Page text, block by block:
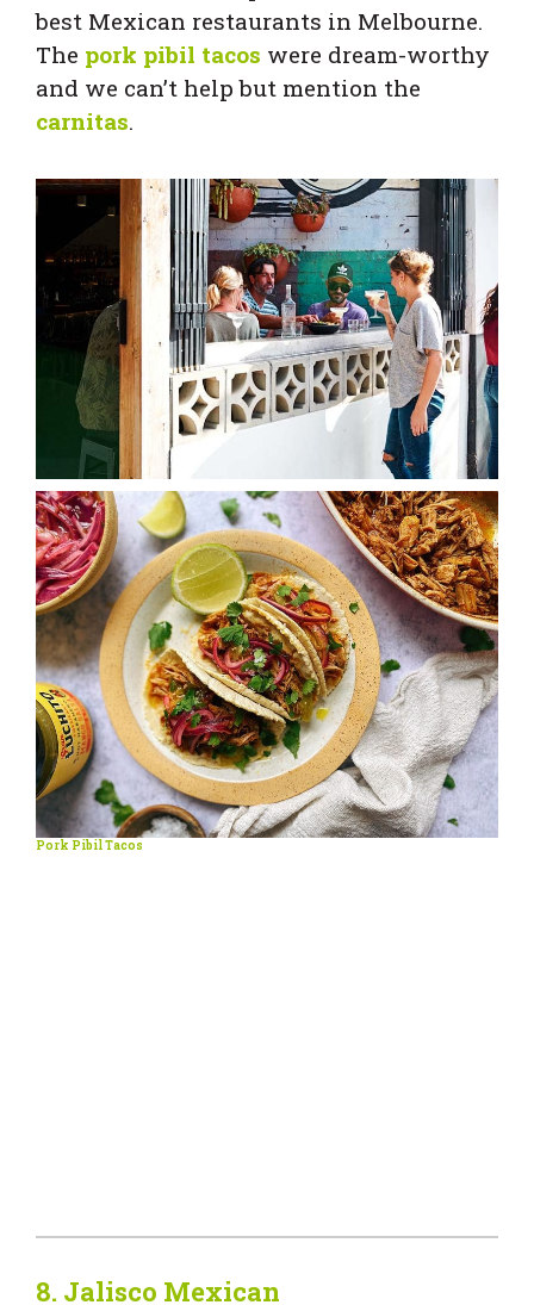
best Mexican restaurants in Melbourne.
The pork pibil tacos were dream-worthy
and we can’t help but mention the
carnitas.
Pork Pibil Tacos
8. Jalisco Mexican